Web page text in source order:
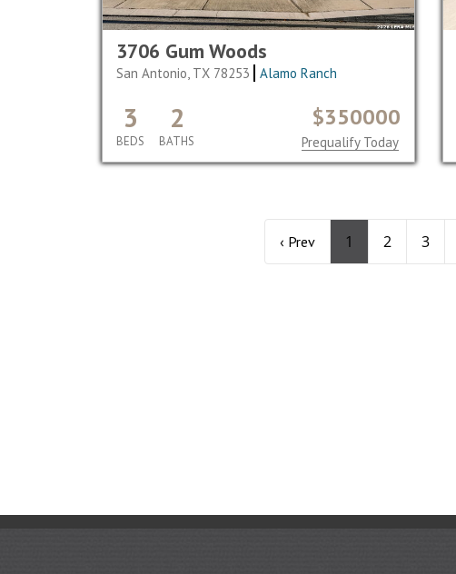
3706 Gum Woods
San Antonio, TX 78253 Alamo Ranch
3
BEDS
2
BATHS
$350000
Prequalify Today
‹ Prev 1 2 3